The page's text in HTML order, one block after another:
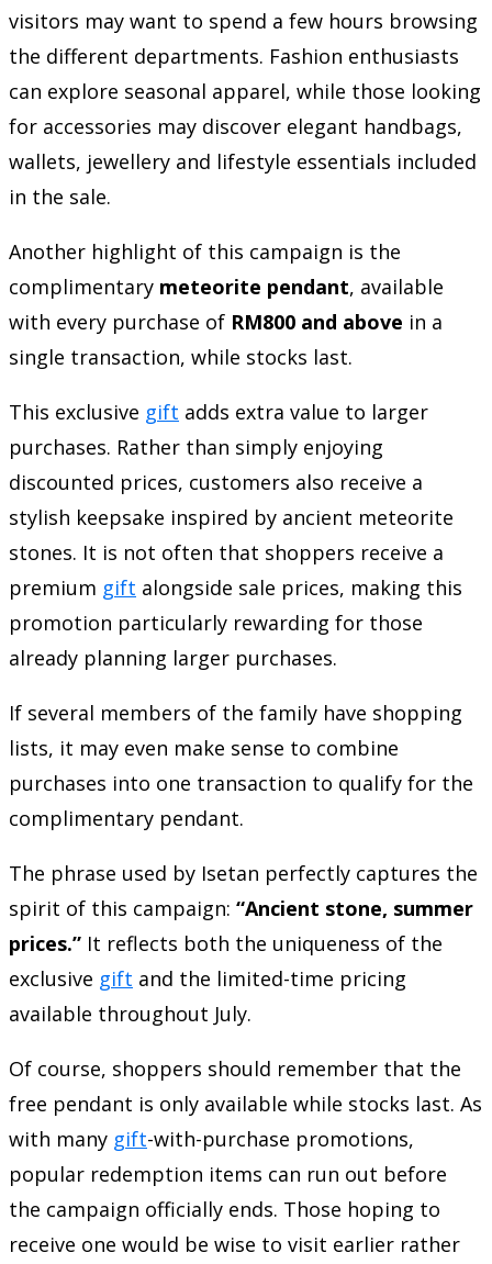
visitors may want to spend a few hours browsing
the different departments. Fashion enthusiasts
can explore seasonal apparel, while those looking
for accessories may discover elegant handbags,
wallets, jewellery and lifestyle essentials included
in the sale.
Another highlight of this campaign is the
complimentary meteorite pendant, available
with every purchase of RM800 and above in a
single transaction, while stocks last.
This exclusive gift adds extra value to larger
purchases. Rather than simply enjoying
discounted prices, customers also receive a
stylish keepsake inspired by ancient meteorite
stones. It is not often that shoppers receive a
premium gift alongside sale prices, making this
promotion particularly rewarding for those
already planning larger purchases.
If several members of the family have shopping
lists, it may even make sense to combine
purchases into one transaction to qualify for the
complimentary pendant.
The phrase used by Isetan perfectly captures the
spirit of this campaign: “Ancient stone, summer
prices.” It reflects both the uniqueness of the
exclusive gift and the limited-time pricing
available throughout July.
Of course, shoppers should remember that the
free pendant is only available while stocks last. As
with many gift-with-purchase promotions,
popular redemption items can run out before
the campaign officially ends. Those hoping to
receive one would be wise to visit earlier rather